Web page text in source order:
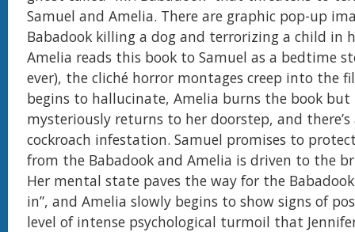
Samuel and Amelia. There are graphic pop-up
Babadook killing a dog and terrorizing a child in
Amelia reads this book to Samuel as a bedtime
ever), the cliché horror montages creep into the
begins to hallucinate, Amelia burns the book but
mysteriously returns to her doorstep, and there’s
cockroach infestation. Samuel promises to
from the Babadook and Amelia is driven to the
Her mental state paves the way for the
in”, and Amelia slowly begins to show signs of
level of intense psychological turmoil that